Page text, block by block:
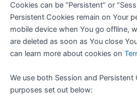
Cookies can be “Persistent” or
Persistent Cookies remain on Your
mobile device when You go offline,
are deleted as soon as You close
can learn more about cookies on
We use both Session and
purposes set out below: